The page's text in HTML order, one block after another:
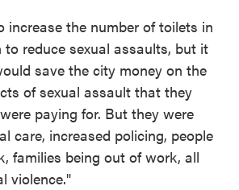
increase the number of toilets in
reduce sexual assaults, but it
save the city money on the
of sexual assault that they
paying for. But they were
care, increased policing, people
families being out of work, all
violence."